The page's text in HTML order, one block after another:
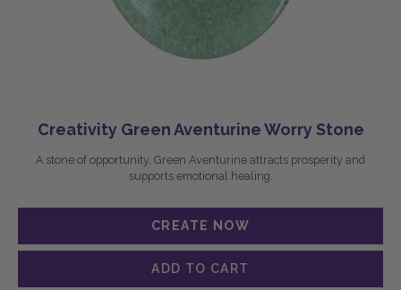
Creativity Green Aventurine Worry Stone
A stone of opportunity, Green Aventurine attracts prosperity and
supports emotional healing.